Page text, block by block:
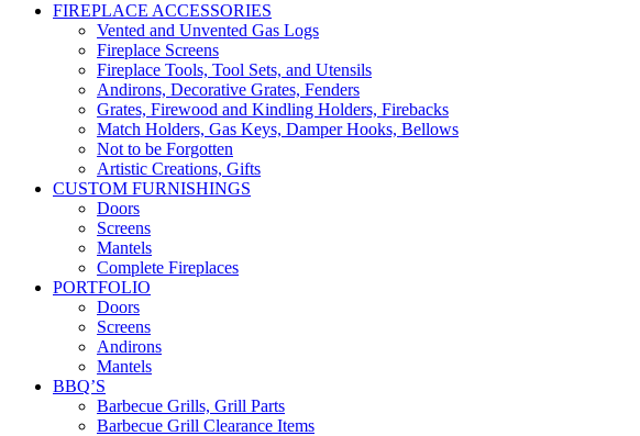
FIREPLACE ACCESSORIES
Vented and Unvented Gas Logs
Fireplace Screens
Fireplace Tools, Tool Sets, and Utensils
Andirons, Decorative Grates, Fenders
Grates, Firewood and Kindling Holders, Firebacks
Match Holders, Gas Keys, Damper Hooks, Bellows
Not to be Forgotten
Artistic Creations, Gifts
CUSTOM FURNISHINGS
Doors
Screens
Mantels
Complete Fireplaces
PORTFOLIO
Doors
Screens
Andirons
Mantels
BBQ’S
Barbecue Grills, Grill Parts
Barbecue Grill Clearance Items